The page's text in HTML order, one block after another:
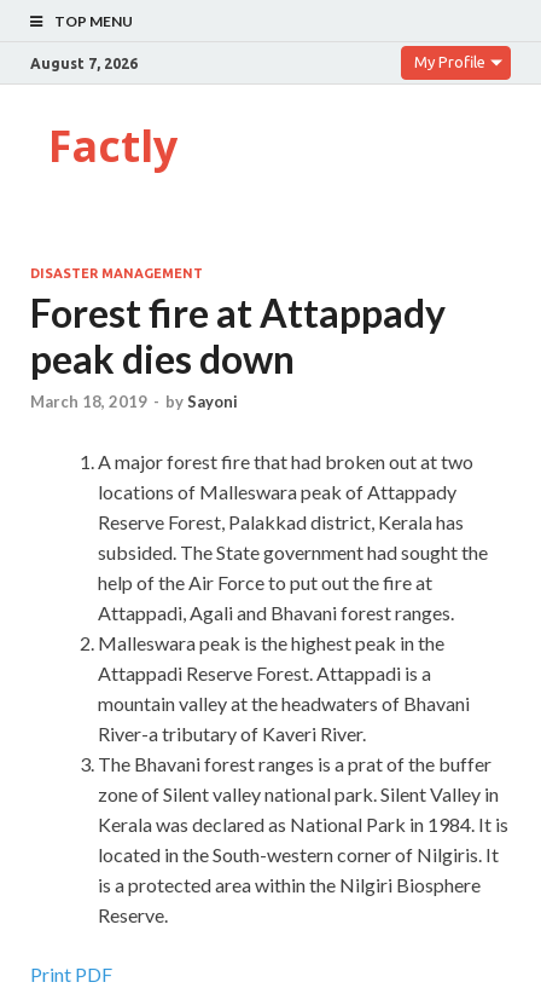
TOP MENU
August 7, 2026 My Profile
Factly
DISASTER MANAGEMENT
Forest fire at Attappady
peak dies down
March 18, 2019 - bySayoni
A major forest fire that had broken out at two
locations of Malleswara peak of Attappady
Reserve Forest, Palakkad district, Kerala has
subsided. The State government had sought the
help of the Air Force to put out the fire at
Attappadi, Agali and Bhavani forest ranges.
Malleswara peak is the highest peak in the
Attappadi Reserve Forest. Attappadi is a
mountain valley at the headwaters of Bhavani
River-a tributary of Kaveri River.
The Bhavani forest ranges is a prat of the buffer
zone of Silent valley national park. Silent Valley in
Kerala was declared as National Park in 1984. It is
located in the South-western corner of Nilgiris. It
is a protected area within the Nilgiri Biosphere
Reserve.
Print PDF